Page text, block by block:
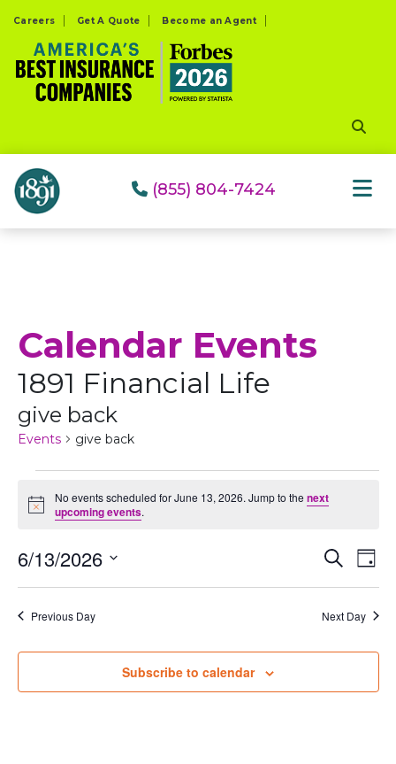
website
includes
system.
Careers Get A Quote Become an Agent
(855) 804-7424
Calendar Events
1891 Financial Life
give back
Events give back
Events
for
June
13,
2026
Notice
No events scheduled for June 13, 2026. Jump to thenext
upcoming events.
and
Search
Day
6/13/2026
Previous Day Next Day
Subscribe to calendar